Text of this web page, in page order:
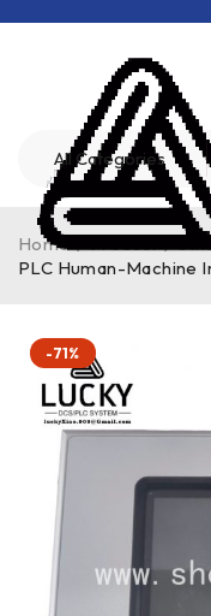
Home / Product /
PLC Human-Machine
-71%